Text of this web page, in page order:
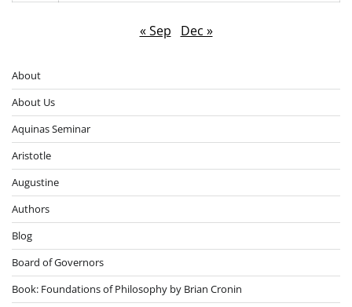
« Sep Dec »
About
About Us
Aquinas Seminar
Aristotle
Augustine
Authors
Blog
Board of Governors
Book: Foundations of Philosophy by Brian Cronin